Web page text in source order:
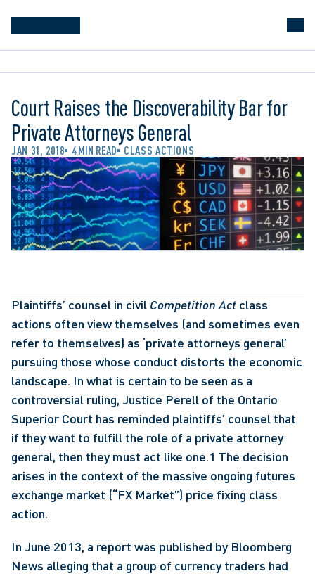
Court Raises the Discoverability Bar for
Private Attorneys General
JAN 31, 2018 4 MIN READ CLASS ACTIONS
Plaintiffs’ counsel in civil Competition Act class
actions often view themselves (and sometimes even
refer to themselves) as ‘private attorneys general’
pursuing those whose conduct distorts the economic
landscape. In what is certain to be seen as a
controversial ruling, Justice Perell of the Ontario
Superior Court has reminded plaintiffs’ counsel that
if they want to fulfill the role of a private attorney
general, then they must act like one.1 The decision
arises in the context of the massive ongoing futures
exchange market (“FX Market”) price fixing class
action.
In June 2013, a report was published by Bloomberg
News alleging that a group of currency traders had